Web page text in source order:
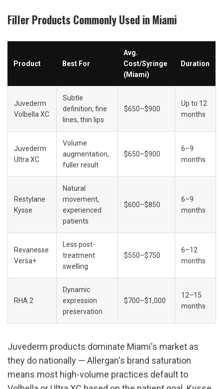
Filler Products Commonly Used in Miami
Product Best For
Avg.
Cost/Syringe
(Miami)
Duration
Juvederm
Volbella XC
Subtle
definition, fine
lines, thin lips
$650–$900
Up to 12
months
Juvederm
Ultra XC
Volume
augmentation,
fuller result
$650–$900
6–9
months
Restylane
Kysse
Natural
movement,
experienced
patients
$600–$850
6–9
months
Revanesse
Versa+
Less post-
treatment
swelling
$550–$750
6–12
months
RHA 2
Dynamic
expression
preservation
$700–$1,000
12–15
months
Juvederm products dominate Miami's market as
they do nationally — Allergan's brand saturation
means most high-volume practices default to